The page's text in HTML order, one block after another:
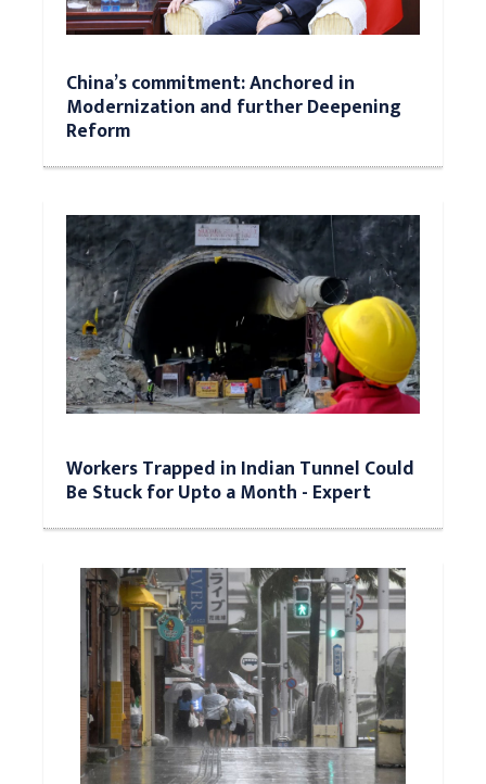
China’s commitment: Anchored in
Modernization and further Deepening
Reform
Workers Trapped in Indian Tunnel Could
Be Stuck for Upto a Month - Expert